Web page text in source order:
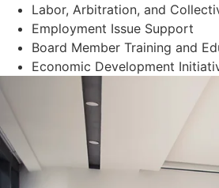
Labor, Arbitration, and
Employment Issue Support
Board Member Training and
Economic Development